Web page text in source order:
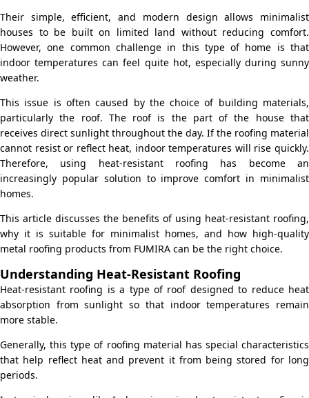
Their simple, efficient, and modern design allows minimalist
houses to be built on limited land without reducing comfort.
However, one common challenge in this type of home is that
indoor temperatures can feel quite hot, especially during sunny
weather.
This issue is often caused by the choice of building materials,
particularly the roof. The roof is the part of the house that
receives direct sunlight throughout the day. If the roofing material
cannot resist or reflect heat, indoor temperatures will rise quickly.
Therefore, using heat-resistant roofing has become an
increasingly popular solution to improve comfort in minimalist
homes.
This article discusses the benefits of using heat-resistant roofing,
why it is suitable for minimalist homes, and how high-quality
metal roofing products from FUMIRA can be the right choice.
Understanding Heat-Resistant Roofing
Heat-resistant roofing is a type of roof designed to reduce heat
absorption from sunlight so that indoor temperatures remain
more stable.
Generally, this type of roofing material has special characteristics
that help reflect heat and prevent it from being stored for long
periods.